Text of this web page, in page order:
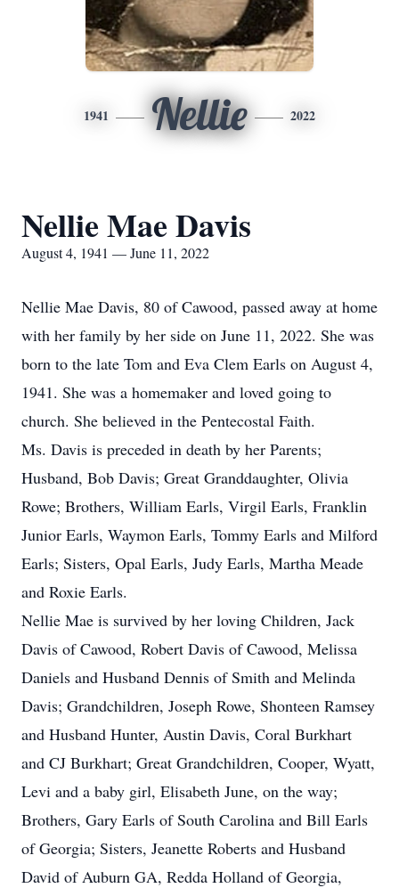
1941 Nellie 2022
Nellie Mae Davis
August 4, 1941 — June 11, 2022
Nellie Mae Davis, 80 of Cawood, passed away at home
with her family by her side on June 11, 2022. She was
born to the late Tom and Eva Clem Earls on August 4,
1941. She was a homemaker and loved going to
church. She believed in the Pentecostal Faith.
Ms. Davis is preceded in death by her Parents;
Husband, Bob Davis; Great Granddaughter, Olivia
Rowe; Brothers, William Earls, Virgil Earls, Franklin
Junior Earls, Waymon Earls, Tommy Earls and Milford
Earls; Sisters, Opal Earls, Judy Earls, Martha Meade
and Roxie Earls.
Nellie Mae is survived by her loving Children, Jack
Davis of Cawood, Robert Davis of Cawood, Melissa
Daniels and Husband Dennis of Smith and Melinda
Davis; Grandchildren, Joseph Rowe, Shonteen Ramsey
and Husband Hunter, Austin Davis, Coral Burkhart
and CJ Burkhart; Great Grandchildren, Cooper, Wyatt,
Levi and a baby girl, Elisabeth June, on the way;
Brothers, Gary Earls of South Carolina and Bill Earls
of Georgia; Sisters, Jeanette Roberts and Husband
David of Auburn GA, Redda Holland of Georgia,